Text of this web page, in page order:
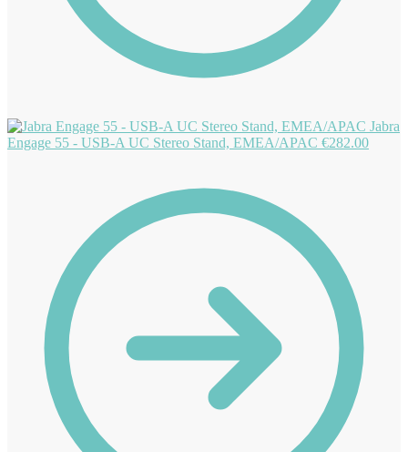
Jabra
Engage 55 - USB-A UC Stereo Stand, EMEA/APAC €282.00